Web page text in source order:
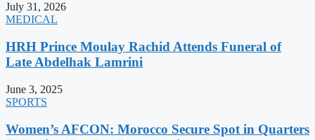
July 31, 2026
MEDICAL
HRH Prince Moulay Rachid Attends Funeral of
Late Abdelhak Lamrini
June 3, 2025
SPORTS
Women’s AFCON: Morocco Secure Spot in Quarters